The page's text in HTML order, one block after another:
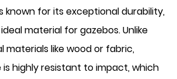
known for its exceptional durability,
material for gazebos. Unlike
materials like wood or fabric,
highly resistant to impact, which